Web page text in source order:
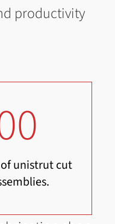
productivity
unistrut cut